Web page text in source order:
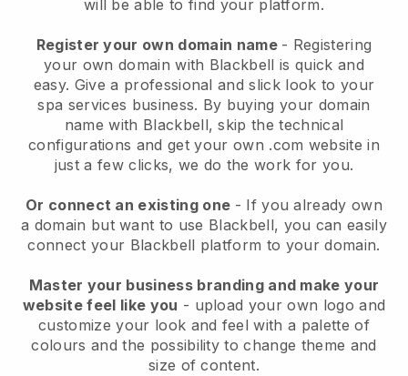
will be able to find your platform.
Register your own domain name - Registering
your own domain with Blackbell is quick and
easy. Give a professional and slick look to your
spa services business. By buying your domain
name with Blackbell, skip the technical
configurations and get your own .com website in
just a few clicks, we do the work for you.
Or connect an existing one - If you already own
a domain but want to use Blackbell, you can easily
connect your Blackbell platform to your domain.
Master your business branding and make your
website feel like you - upload your own logo and
customize your look and feel with a palette of
colours and the possibility to change theme and
size of content.